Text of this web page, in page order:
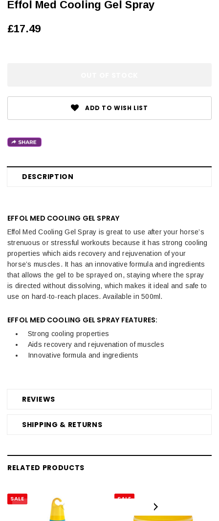
Effol Med Cooling Gel Spray
£17.49
ADD TO WISH LIST
DESCRIPTION
REVIEWS
SHIPPING & RETURNS
EFFOL MED COOLING GEL SPRAY
Effol Med Cooling Gel Spray is great to use after your horse’s
strenuous or stressful workouts because it has strong cooling
properties which aids recovery and rejuvenation of your
horse’s muscles. It has an innovative formula and ingredients
that allows the gel to be sprayed on, staying where the spray
is directed without dissolving, which makes it ideal and safe to
use on hard-to-reach places. Available in 500ml.
EFFOL MED COOLING GEL SPRAY FEATURES:
Strong cooling properties
Aids recovery and rejuvenation of muscles
Innovative formula and ingredients
RELATED PRODUCTS
SALE SALE